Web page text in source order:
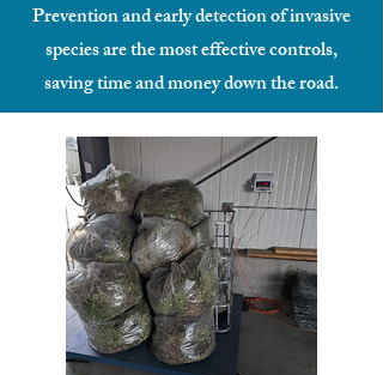
Prevention and early detection of invasive
species are the most effective controls,
saving time and money down the road.